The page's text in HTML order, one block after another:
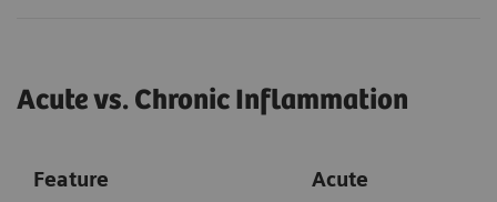
Acute vs. Chronic Inflammation
Feature Acute